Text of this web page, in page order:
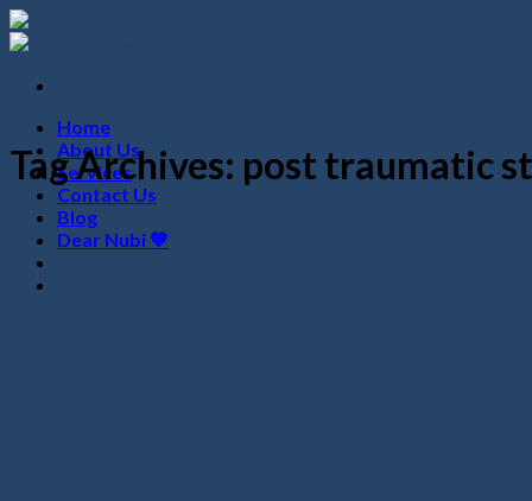
Skip
to
Home
About Us
Services
Contact Us
Blog
Dear Nubi 💙
Tag Archives: post traumatic